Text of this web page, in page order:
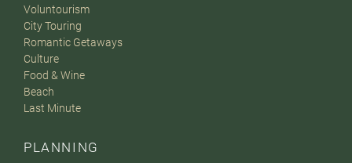
Voluntourism
City Touring
Romantic Getaways
Culture
Food & Wine
Beach
Last Minute
PLANNING